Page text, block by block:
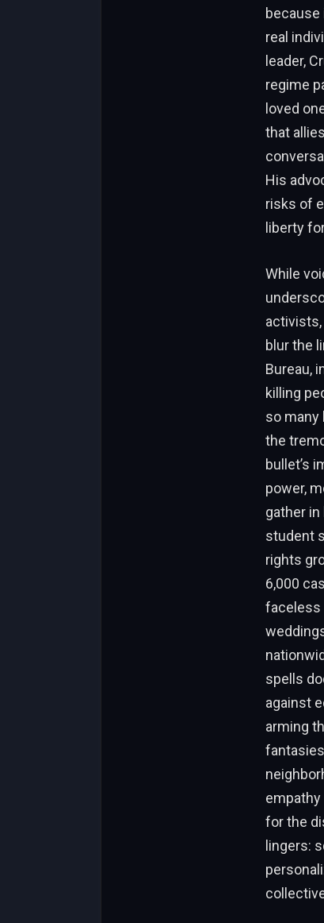
because
real
leader,
regime
loved
that
His
risks of
liberty
While
blur the
Bureau,
killing
so many
the
bullet’s
power,
gather
student
rights
6,000
faceless
spells
against
arming
for the
lingers: